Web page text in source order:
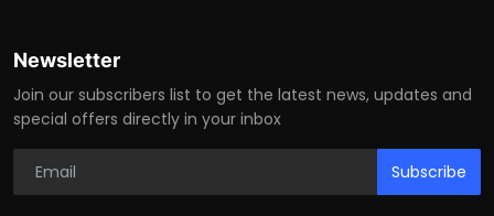
Newsletter
Join our subscribers list to get the latest news, updates and
special offers directly in your inbox
Subscribe